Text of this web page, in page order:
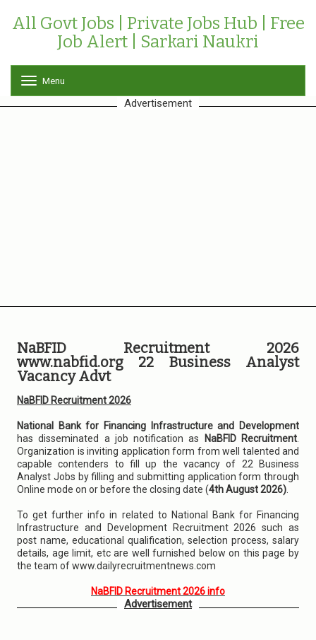
All Govt Jobs | Private Jobs Hub | Free
Job Alert | Sarkari Naukri
o
g
Menu
Advertisement
NaBFID Recruitment 2026
www.nabfid.org 22 Business Analyst
Vacancy Advt
NaBFID Recruitment 2026
National Bank for Financing Infrastructure and Development
has disseminated a job notification as
NaBFID Recruitment
Organization is inviting application form from well talented and
capable contenders to fill up the vacancy of 22 Business
Analyst Jobs by filling and submitting application form through
Online mode on or before the closing date (4th August 2026)
To get further info in related to National Bank for Financing
Infrastructure and Development Recruitment 2026 such as
post name, educational qualification, selection process, salary
details, age limit, etc are well furnished below on this page by
the team of www.dailyrecruitmentnews.com
NaBFID Recruitment 2026 info
Advertisement